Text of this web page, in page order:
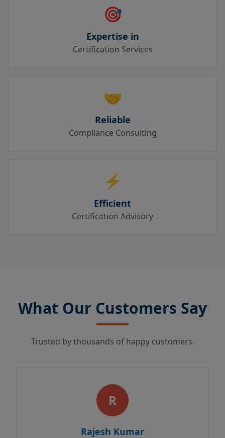
🎯
Expertise in
Certification Services
🤝
Reliable
Compliance Consulting
⚡
Efficient
Certification Advisory
What Our Customers Say
Trusted by thousands of happy customers.
R
Rajesh Kumar